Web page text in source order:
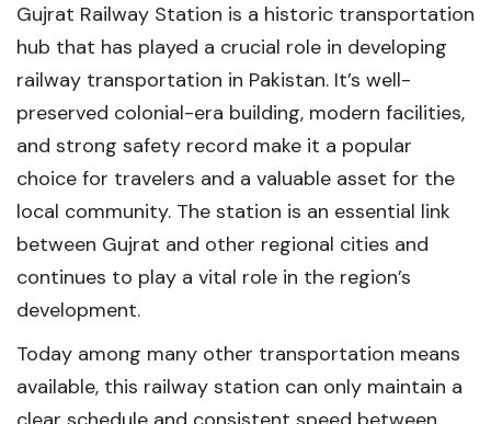
Gujrat Railway Station is a historic transportation
hub that has played a crucial role in developing
railway transportation in Pakistan. It’s well-
preserved colonial-era building, modern facilities,
and strong safety record make it a popular
choice for travelers and a valuable asset for the
local community. The station is an essential link
between Gujrat and other regional cities and
continues to play a vital role in the region’s
development.
Today among many other transportation means
available, this railway station can only maintain a